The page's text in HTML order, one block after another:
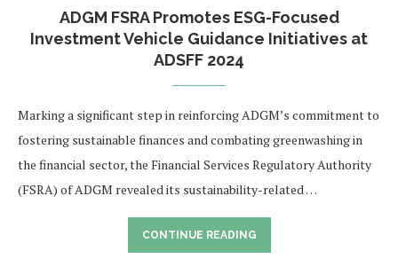
ADGM FSRA Promotes ESG-Focused
Investment Vehicle Guidance Initiatives at
ADSFF 2024
Marking a significant step in reinforcing ADGM’s commitment to
fostering sustainable finances and combating greenwashing in
the financial sector, the Financial Services Regulatory Authority
(FSRA) of ADGM revealed its sustainability-related …
CONTINUE READING